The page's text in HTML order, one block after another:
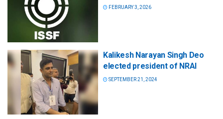
FEBRUARY 3, 2026
Kalikesh Narayan Singh Deo
elected president of NRAI
SEPTEMBER 21, 2024